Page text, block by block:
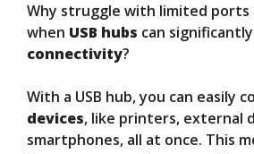
Why struggle with limited ports
when USB hubs can significantly
connectivity?
With a USB hub, you can easily
devices, like printers, external
smartphones, all at once. This